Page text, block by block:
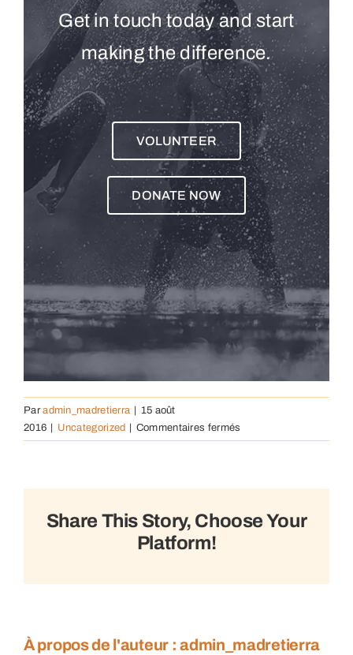
Get in touch today and start
making the difference.
VOLUNTEER
DONATE NOW
Paradmin_madretierra
15 août
2016
Uncategorized Commentaires fermés
Sustainable
Share This Story, Choose Your
Platform!
À propos de l'auteur :admin_madretierra